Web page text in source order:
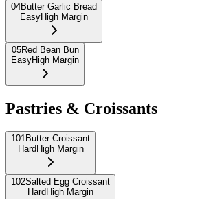
04Butter Garlic Bread
EasyHigh Margin
05Red Bean Bun
EasyHigh Margin
Pastries & Croissants
101Butter Croissant
Hard High Margin
102Salted Egg Croissant
Hard High Margin